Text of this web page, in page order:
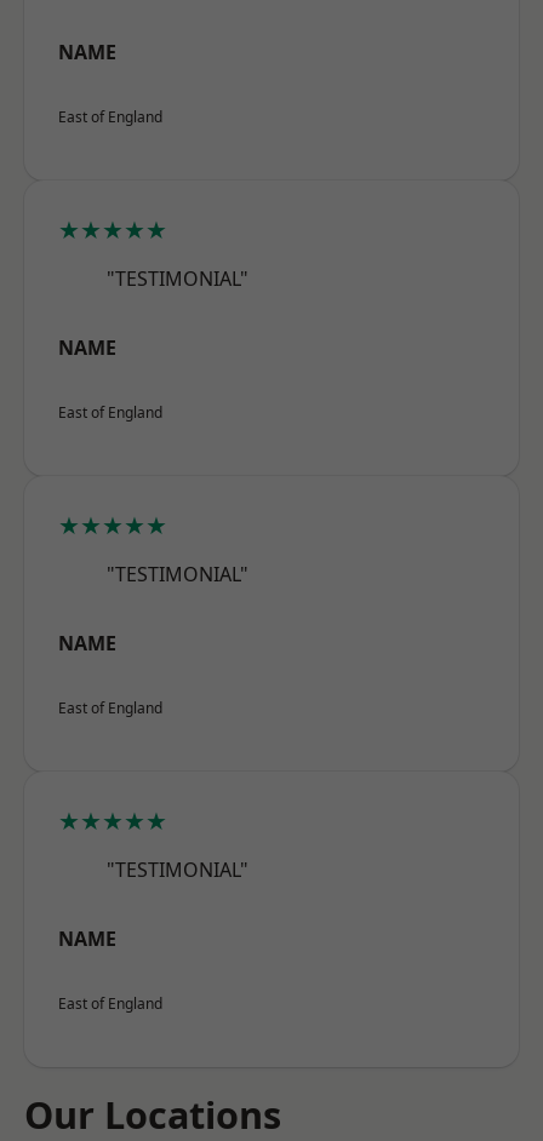
NAME
East of England
★★★★★
"TESTIMONIAL"
NAME
East of England
★★★★★
"TESTIMONIAL"
NAME
East of England
★★★★★
"TESTIMONIAL"
NAME
East of England
Our Locations